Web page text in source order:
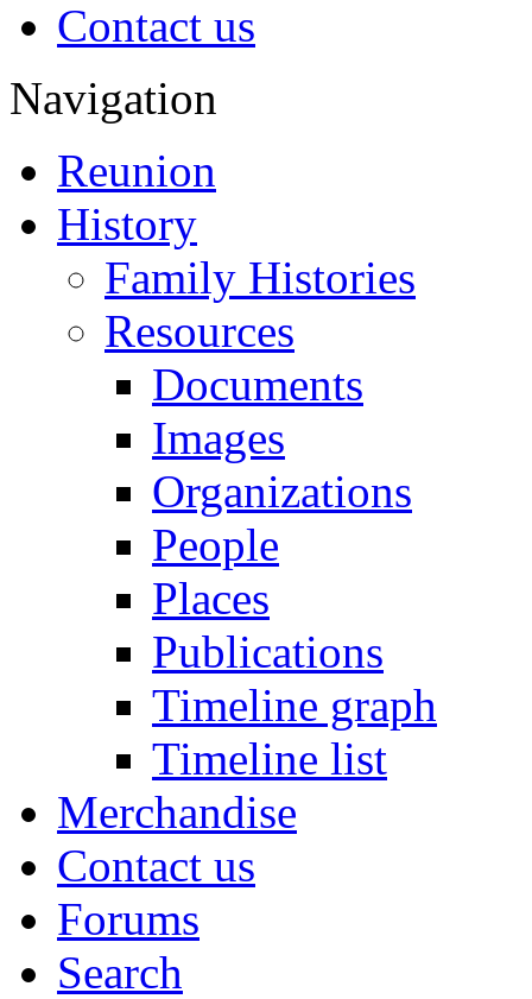
Contact us
Navigation
Reunion
History
Family Histories
Resources
Documents
Images
Organizations
People
Places
Publications
Timeline graph
Timeline list
Merchandise
Contact us
Forums
Search